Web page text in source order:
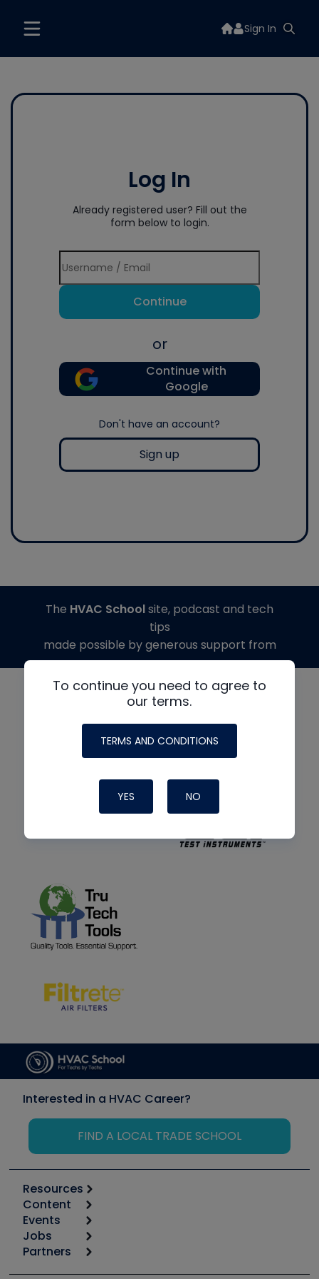
Sign In
Log In
Already registered user? Fill out the
form below to login.
Continue
or
Continue with
Google
Don't have an account?
Sign up
To continue you need to agree to
our terms.
TERMS AND CONDITIONS
YES NO
The HVAC Schoolsite, podcast and tech
tips
made possible by generous support from
Interested in a HVAC Career?
FIND A LOCAL TRADE SCHOOL
Resources
Calculators
Tool list
Apps
Great Books
Content
Start
Podcasts
Events
6th Annual HVAC/R Training Symposium
Jobs
Job Posts
Partners